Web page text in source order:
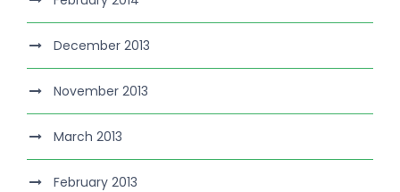
December 2013
November 2013
March 2013
February 2013